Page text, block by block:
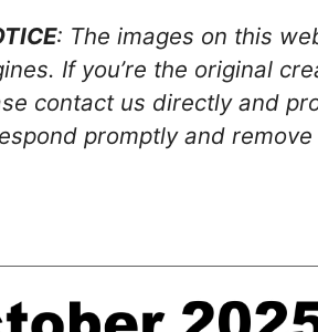
: The images on this
If you’re the original
contact us directly and
promptly and